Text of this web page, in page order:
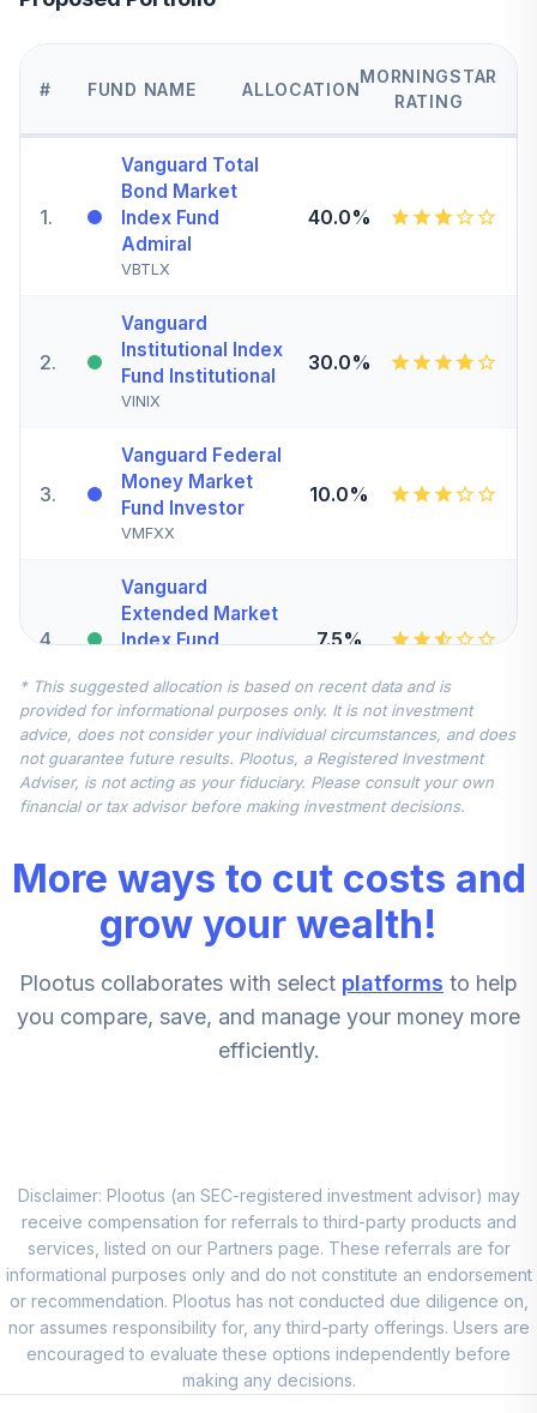
# FUND NAME ALLOCATION
MORNINGSTAR
RATING
1.
Vanguard Total
Bond Market
Index Fund
Admiral
VBTLX
40.0%
2.
Vanguard
Institutional Index
Fund Institutional
VINIX
30.0%
3.
Vanguard Federal
Money Market
Fund Investor
VMFXX
10.0%
4
Vanguard
Extended Market
Index Fund
VIEIX
7.5%
Vanguard Total
International
Stock Index Fund
7.5%
DFA US Small Cap
Portfolio
Shares
DFSTX
John Hancock
8.
MFS International
Equity Fund R6
MIEIX
0.0%
9.
PGIM Total Return
Bond R6
PTRQX
0.0%
* This suggested allocation is based on recent data and is
provided for informational purposes only. It is not investment
advice, does not consider your individual circumstances, and does
not guarantee future results. Plootus, a Registered Investment
Adviser, is not acting as your fiduciary. Please consult your own
financial or tax advisor before making investment decisions.
More ways to cut costs and
grow your wealth!
Plootus collaborates with select platforms to help
you compare, save, and manage your money more
efficiently.
Disclaimer: Plootus (an SEC-registered investment advisor) may
receive compensation for referrals to third-party products and
services, listed on our Partners page. These referrals are for
informational purposes only and do not constitute an endorsement
or recommendation. Plootus has not conducted due diligence on,
nor assumes responsibility for, any third-party offerings. Users are
encouraged to evaluate these options independently before
making any decisions.